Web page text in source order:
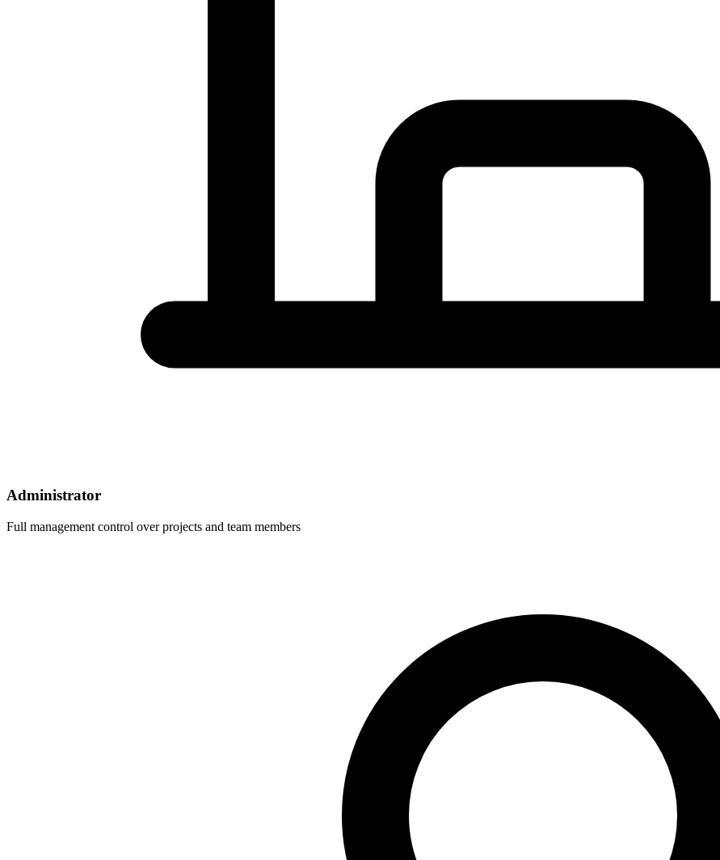
Administrator
Full management control over projects and team members